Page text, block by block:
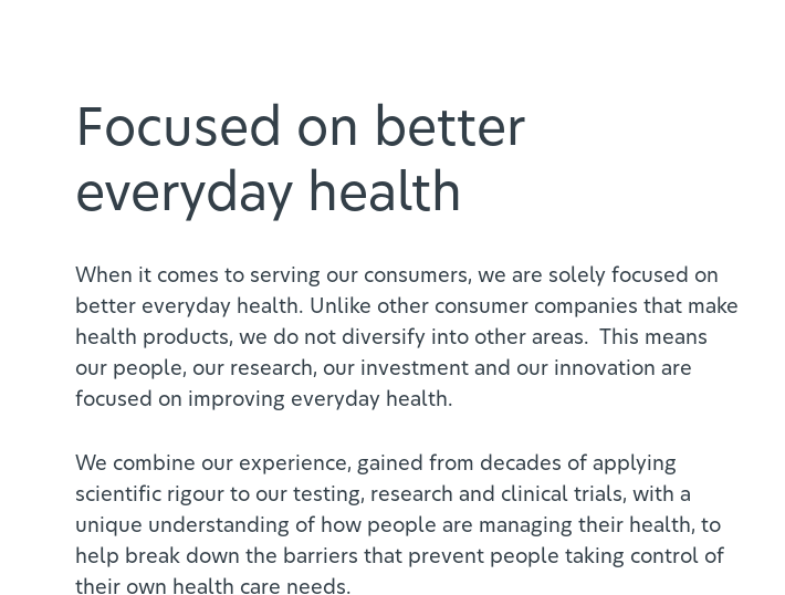
Focused on better
everyday health
When it comes to serving our consumers, we are solely focused on
better everyday health. Unlike other consumer companies that make
health products, we do not diversify into other areas. This means
our people, our research, our investment and our innovation are
focused on improving everyday health.
We combine our experience, gained from decades of applying
scientific rigour to our testing, research and clinical trials, with a
unique understanding of how people are managing their health, to
help break down the barriers that prevent people taking control of
their own health care needs.